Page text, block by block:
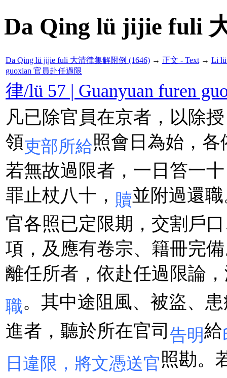
Da Qing lü jijie fuli
Da Qing lü jijie fuli 大清律集解附例 (1646) → 正文 - Text → Li
guoxian 官員赴任過限
律/lü 57 | Guanyuan furen
凡已除官員在京者，以除
領吏部所給照會日為始，
若無故過限者，一日笞一
罪止杖八十， 贖並附過還
官各照已定限期，交割戶
項，及應有卷宗、籍冊完
離任所者，依赴任過限論
職。其中途阻風、被盜、
進者，聽於所在官司 告明給
日違限，將文憑送官照勘。